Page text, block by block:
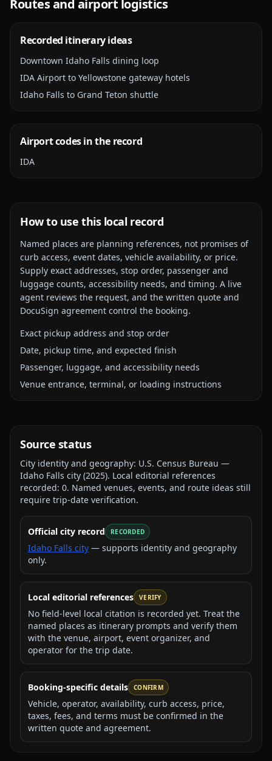
Routes and airport logistics
Recorded itinerary ideas
Downtown Idaho Falls dining loop
IDA Airport to Yellowstone gateway hotels
Idaho Falls to Grand Teton shuttle
Airport codes in the record
IDA
How to use this local record
Named places are planning references, not promises of
curb access, event dates, vehicle availability, or price.
Supply exact addresses, stop order, passenger and
luggage counts, accessibility needs, and timing. A live
agent reviews the request, and the written quote and
DocuSign agreement control the booking.
Exact pickup address and stop order
Date, pickup time, and expected finish
Passenger, luggage, and accessibility needs
Venue entrance, terminal, or loading instructions
Source status
City identity and geography: U.S. Census Bureau —
Idaho Falls city (2025). Local editorial references
recorded: 0. Named venues, events, and route ideas still
require trip-date verification.
Official city record RECORDED
Idaho Falls city — supports identity and geography
only.
Local editorial references VERIFY
No field-level local citation is recorded yet. Treat the
named places as itinerary prompts and verify them
with the venue, airport, event organizer, and
operator for the trip date.
Booking-specific details CONFIRM
Vehicle, operator, availability, curb access, price,
taxes, fees, and terms must be confirmed in the
written quote and agreement.